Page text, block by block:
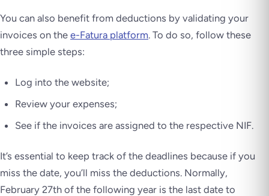
You can also benefit from deductions by validating your
invoices on the e-Fatura platform. To do so, follow these
three simple steps:
Log into the website;
Review your expenses;
See if the invoices are assigned to the respective NIF.
It’s essential to keep track of the deadlines because if you
miss the date, you’ll miss the deductions. Normally,
February 27th of the following year is the last date to